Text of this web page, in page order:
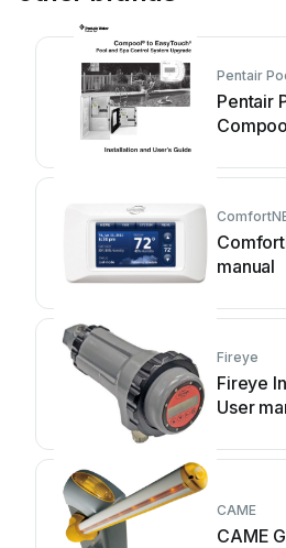
Pentair
Pentair
manual
Fireye
Fireye
User
CAME
CAME